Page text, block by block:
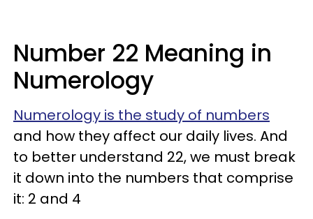
Number 22 Meaning in
Numerology
Numerology is the study of numbers
and how they affect our daily lives. And
to better understand 22, we must break
it down into the numbers that comprise
it: 2 and 4